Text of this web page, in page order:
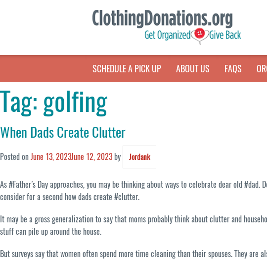
SCHEDULE A PICK UP ABOUT US FAQS
Tag: golfing
When Dads Create Clutter
Posted onJune 13, 2023June 12, 2023 by Jordank
As #Father’s Day approaches, you may be thinking about ways to celebrate dear old
consider for a second how dads create #clutter.
It may be a gross generalization to say that moms probably think about clutter and
stuff can pile up around the house.
But surveys say that women often spend more time cleaning than their spouses. They